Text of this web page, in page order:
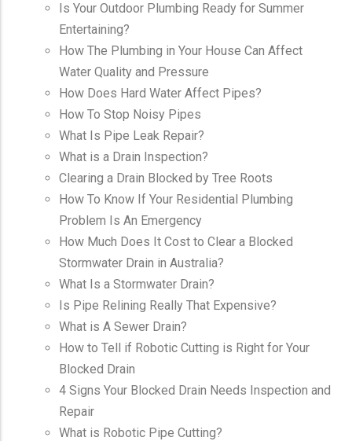
Is Your Outdoor Plumbing Ready for Summer
Entertaining?
How The Plumbing in Your House Can Affect
Water Quality and Pressure
How Does Hard Water Affect Pipes?
How To Stop Noisy Pipes
What Is Pipe Leak Repair?
What is a Drain Inspection?
Clearing a Drain Blocked by Tree Roots
How To Know If Your Residential Plumbing
Problem Is An Emergency
How Much Does It Cost to Clear a Blocked
Stormwater Drain in Australia?
What Is a Stormwater Drain?
Is Pipe Relining Really That Expensive?
What is A Sewer Drain?
How to Tell if Robotic Cutting is Right for Your
Blocked Drain
4 Signs Your Blocked Drain Needs Inspection and
Repair
What is Robotic Pipe Cutting?